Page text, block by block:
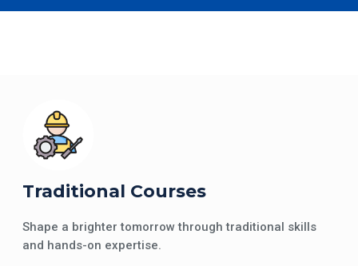
Traditional Courses
Shape a brighter tomorrow through traditional skills
and hands-on expertise.